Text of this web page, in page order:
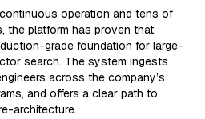
operation and tens of
the platform has proven that
grade foundation for large-
search. The system ingests
across the company’s
and offers a clear path to
architecture.